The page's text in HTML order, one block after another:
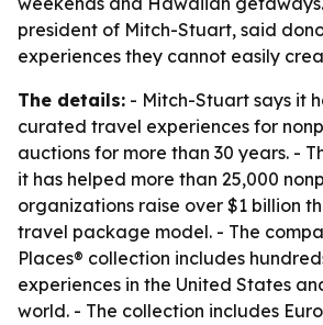
president of Mitch-Stuart, said
experiences they cannot easily
The details: - Mitch-Stuart says it
curated travel experiences for
auctions for more than 30 years. -
it has helped more than 25,000
organizations raise over $1 billion
travel package model. - The
Places® collection includes
experiences in the United States
world. - The collection includes